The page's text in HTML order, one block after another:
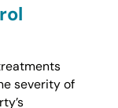
severity of